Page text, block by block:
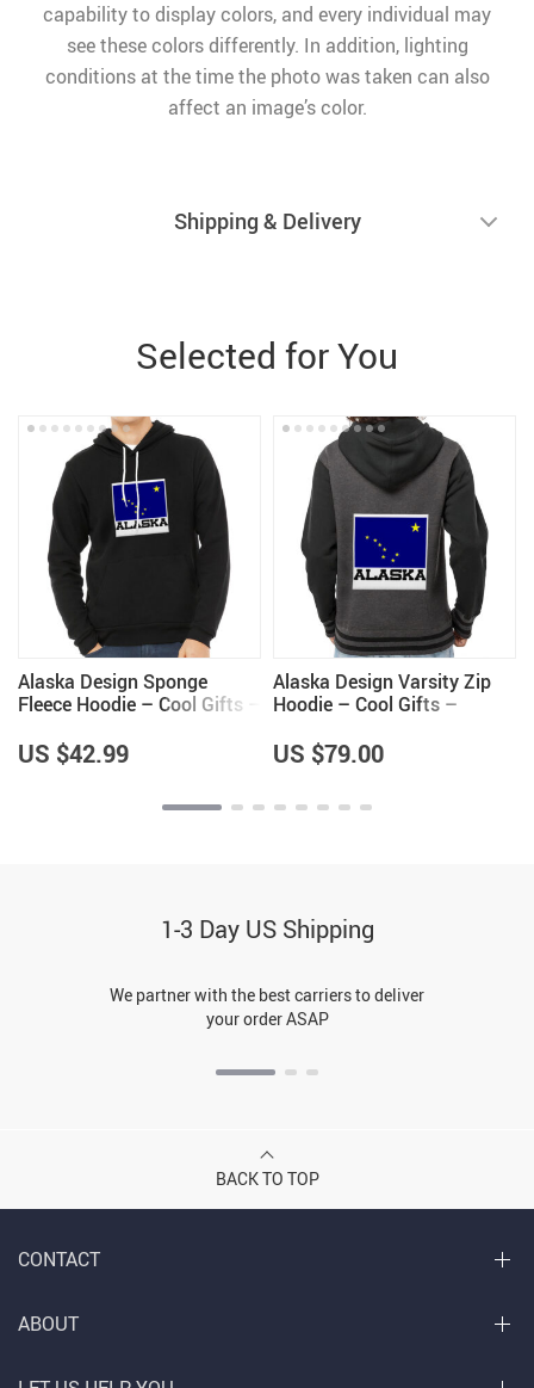
capability to display colors, and every individual may
see these colors differently. In addition, lighting
conditions at the time the photo was taken can also
affect an image’s color.
Shipping & Delivery
Selected for You
Alaska Design Sponge
Fleece Hoodie – Cool Gifts –
US $42.99
Alaska Design Varsity Zip
Hoodie – Cool Gifts –
US $79.00
1-3 Day US Shipping
We partner with the best carriers to deliver
your order ASAP
BACK TO TOP
CONTACT
ABOUT